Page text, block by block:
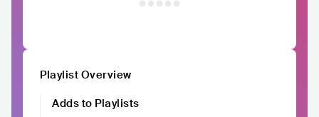
Playlist Overview
Adds to Playlists